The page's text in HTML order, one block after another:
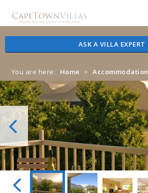
to
to
ASK A VILLA EXPERT
You are here: Home > Accommodation